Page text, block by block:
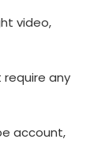
video,
require any
account,